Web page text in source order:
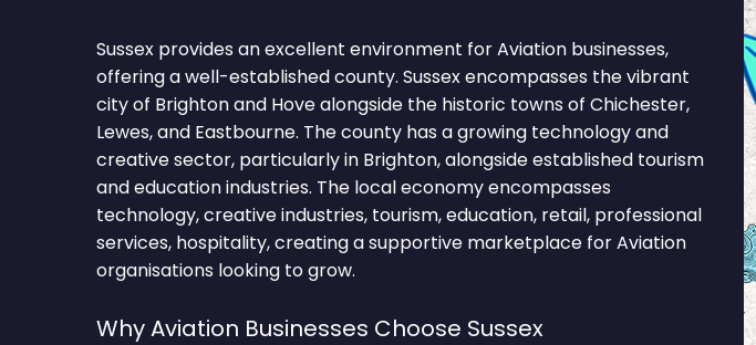
Sussex provides an excellent environment for Aviation businesses,
offering a well-established county. Sussex encompasses the vibrant
city of Brighton and Hove alongside the historic towns of Chichester,
Lewes, and Eastbourne. The county has a growing technology and
creative sector, particularly in Brighton, alongside established tourism
and education industries. The local economy encompasses
technology, creative industries, tourism, education, retail, professional
services, hospitality, creating a supportive marketplace for Aviation
organisations looking to grow.
Why Aviation Businesses Choose Sussex